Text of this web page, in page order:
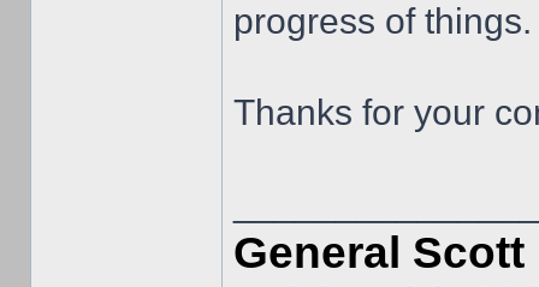
progress of things.
Thanks for your
General